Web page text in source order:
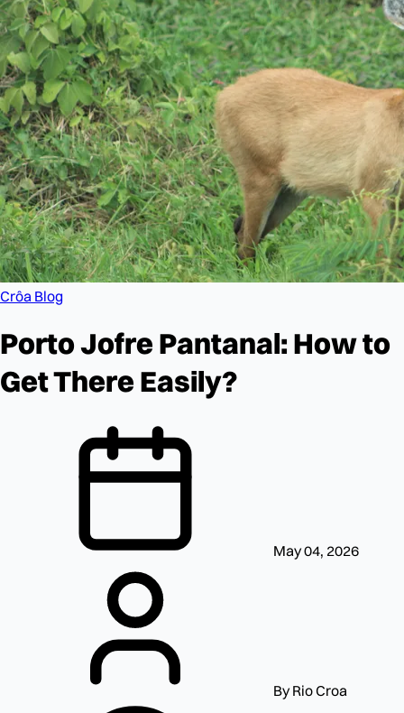
Crôa Blog
Porto Jofre Pantanal: How to
Get There Easily?
May 04, 2026
By Rio Croa